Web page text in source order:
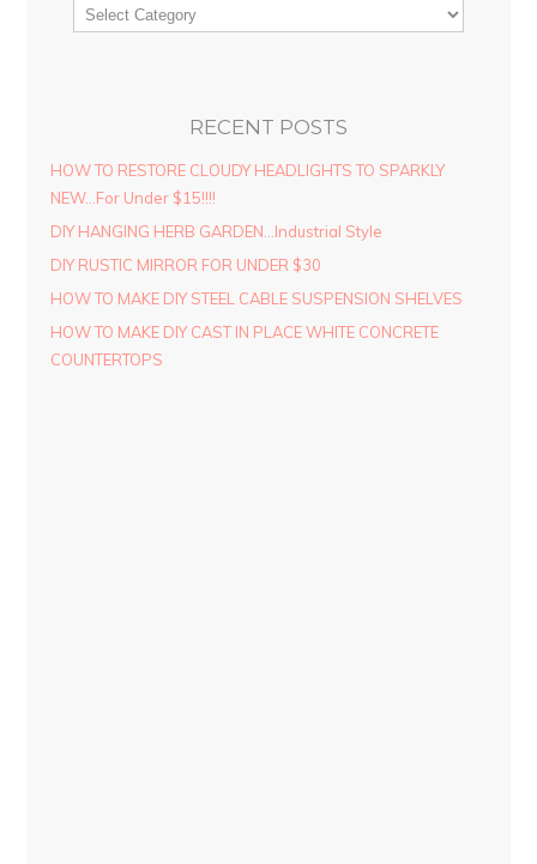
RECENT POSTS
HOW TO RESTORE CLOUDY HEADLIGHTS TO SPARKLY
NEW…For Under $15!!!!
DIY HANGING HERB GARDEN…Industrial Style
DIY RUSTIC MIRROR FOR UNDER $30
HOW TO MAKE DIY STEEL CABLE SUSPENSION SHELVES
HOW TO MAKE DIY CAST IN PLACE WHITE CONCRETE
COUNTERTOPS